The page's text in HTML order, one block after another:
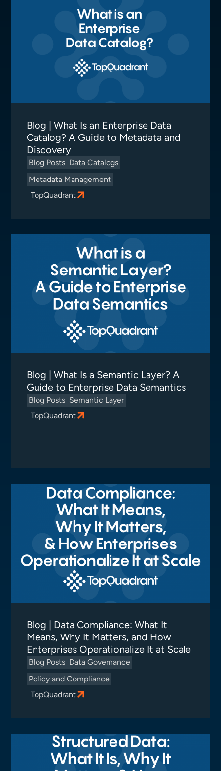
Blog | What Is an Enterprise Data
Catalog? A Guide to Metadata and
Discovery
Blog Posts Data Catalogs
Metadata Management
TopQuadrant
Blog | What Is a Semantic Layer? A
Guide to Enterprise Data Semantics
Blog Posts Semantic Layer
TopQuadrant
Blog | Data Compliance: What It
Means, Why It Matters, and How
Enterprises Operationalize It at Scale
Blog Posts Data Governance
Policy and Compliance
TopQuadrant